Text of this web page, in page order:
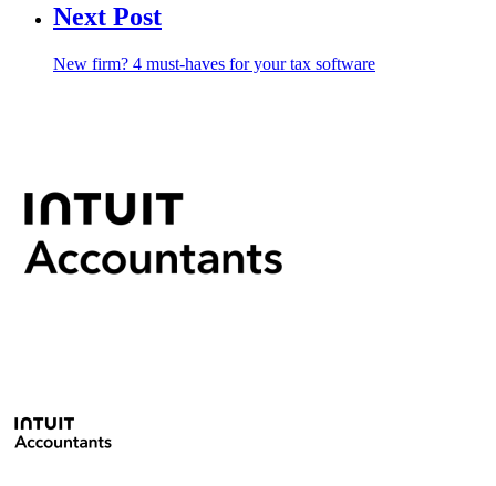
Next Post
New firm? 4 must-haves for your tax software